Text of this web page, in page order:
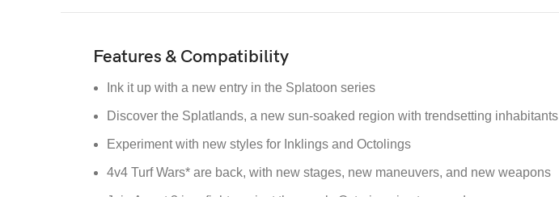
Features & Compatibility
Ink it up with a new entry in the Splatoon series
Discover the Splatlands, a new sun-soaked region with trendsetting inhabitants
Experiment with new styles for Inklings and Octolings
4v4 Turf Wars* are back, with new stages, new maneuvers, and new weapons